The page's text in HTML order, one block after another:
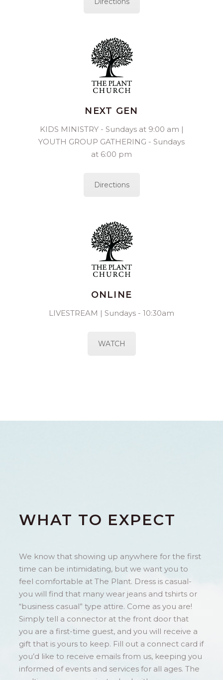
NEXT GEN
KIDS MINISTRY - Sundays at 9:00 am |
YOUTH GROUP GATHERING - Sundays
at 6:00 pm
Directions
ONLINE
LIVESTREAM | Sundays - 10:30am
WATCH
WHAT TO EXPECT
We know that showing up anywhere for the first
time can be intimidating, but we want you to
feel comfortable at The Plant. Dress is casual-
you will find that many wear jeans and tshirts or
“business casual” type attire. Come as you are!
Simply tell a connector at the front door that
you are a first-time guest, and you will receive a
gift that is yours to keep. Fill out a connect card if
you’d like to receive emails from us, keeping you
informed of events and services for all ages. The